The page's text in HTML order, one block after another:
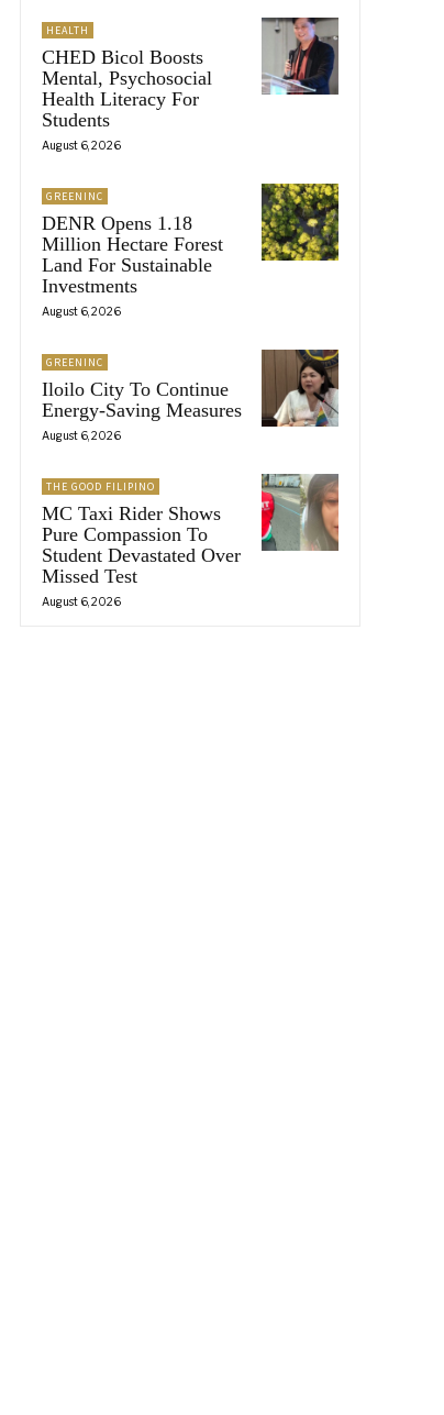
HEALTH
CHED Bicol Boosts
Mental, Psychosocial
Health Literacy For
Students
August 6, 2026
GREENINC
DENR Opens 1.18
Million Hectare Forest
Land For Sustainable
Investments
August 6, 2026
GREENINC
Iloilo City To Continue
Energy-Saving Measures
August 6, 2026
THE GOOD FILIPINO
MC Taxi Rider Shows
Pure Compassion To
Student Devastated Over
Missed Test
August 6, 2026